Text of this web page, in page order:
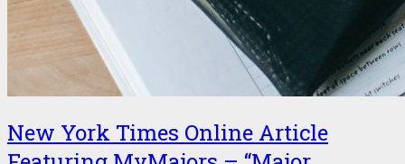
New York Times Online Article